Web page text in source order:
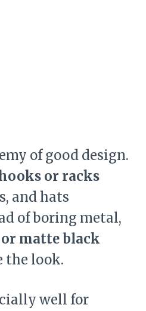
of good design.
or racks
and hats
of boring metal,
or matte black
the look.
well for